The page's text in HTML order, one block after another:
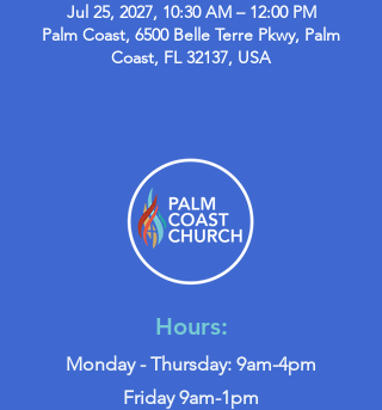
Jul 25, 2027, 10:30 AM – 12:00 PM
Palm Coast, 6500 Belle Terre Pkwy, Palm
Coast, FL 32137, USA
Hours:
Monday - Thursday: 9am-4pm
Friday 9am-1pm